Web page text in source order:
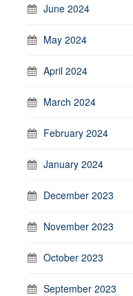
June 2024
May 2024
April 2024
March 2024
February 2024
January 2024
December 2023
November 2023
October 2023
September 2023